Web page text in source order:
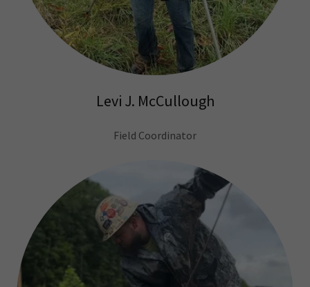
Levi J. McCullough
Field Coordinator